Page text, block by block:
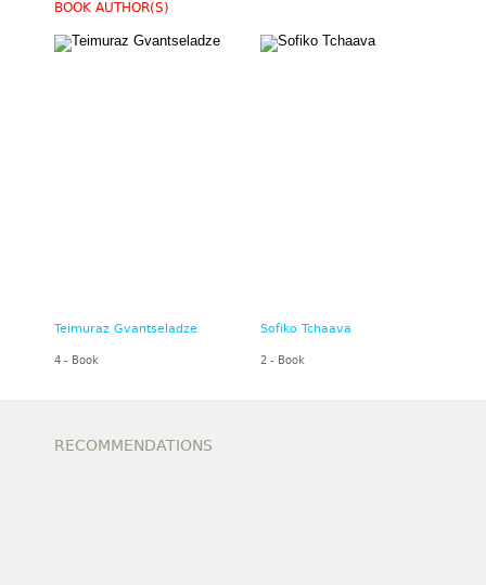
BOOK AUTHOR(S)
Teimuraz Gvantseladze
4 - Book
Sofiko Tchaava
2 - Book
RECOMMENDATIONS